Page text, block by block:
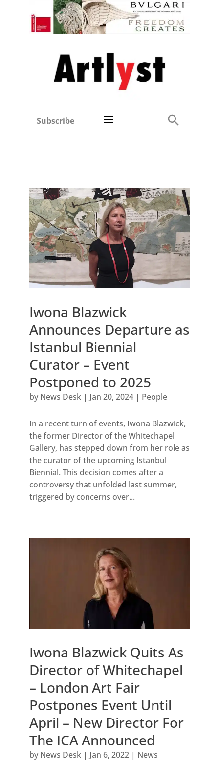
Subscribe
Iwona Blazwick
Announces Departure as
Istanbul Biennial
Curator – Event
Postponed to 2025
by News Desk| Jan 20, 2024| People
In a recent turn of events, Iwona Blazwick,
the former Director of the Whitechapel
Gallery, has stepped down from her role as
the curator of the upcoming Istanbul
Biennial. This decision comes after a
controversy that unfolded last summer,
triggered by concerns over...
Iwona Blazwick Quits As
Director of Whitechapel
– London Art Fair
Postpones Event Until
April – New Director For
The ICA Announced
by News Desk| Jan 6, 2022| News